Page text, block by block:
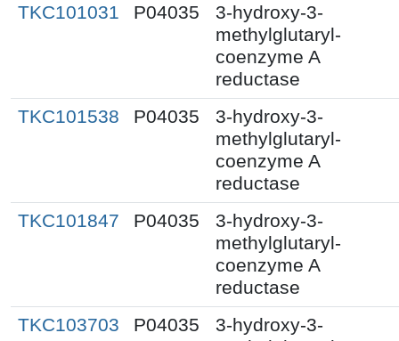
TKC101031
P04035
3-hydroxy-3-
methylglutaryl-
coenzyme A
reductase
TKC101538
P04035
3-hydroxy-3-
methylglutaryl-
coenzyme A
reductase
TKC101847
P04035
3-hydroxy-3-
methylglutaryl-
coenzyme A
reductase
TKC103703
P04035
3-hydroxy-3-